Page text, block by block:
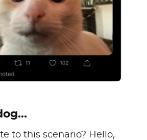
to this scenario? Hello,